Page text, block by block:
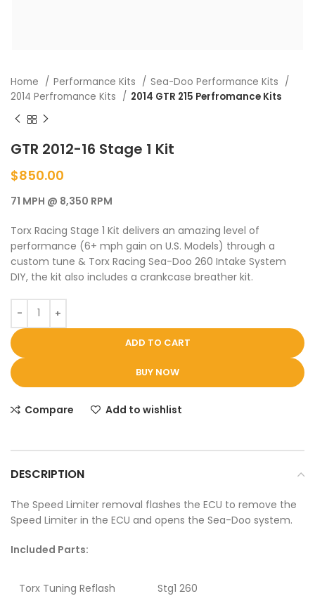
Home Performance Kits
Sea-Doo Performance Kits
2014 Perfromance Kits
2014 GTR 215 Perfromance Kits
GTR 2012-16 Stage 1 Kit
$850.00
71 MPH @ 8,350 RPM
Torx Racing Stage 1 Kit delivers an amazing level of
performance (6+ mph gain on U.S. Models) through a
custom tune & Torx Racing Sea-Doo 260 Intake System
DIY, the kit also includes a crankcase breather kit.
ADD TO CART
BUY NOW
Compare Add to wishlist
DESCRIPTION
The Speed Limiter removal flashes the ECU to remove the
Speed Limiter in the ECU and opens the Sea-Doo system.
Included Parts:
Torx Tuning Reflash Stg1 260